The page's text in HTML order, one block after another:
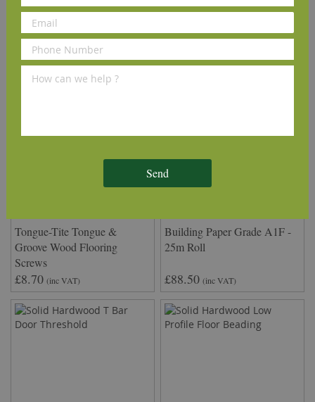
We Recommend
Tongue-Tite Tongue &
Groove Wood Flooring
Screws
£8.70 (inc VAT)
Building Paper Grade A1F -
25m Roll
£88.50 (inc VAT)
Send